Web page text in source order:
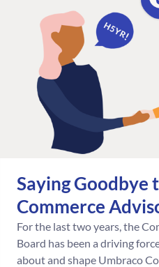
Saying Goodbye
Commerce
For the last two years, the
Board has been a driving
about and shape Umbraco